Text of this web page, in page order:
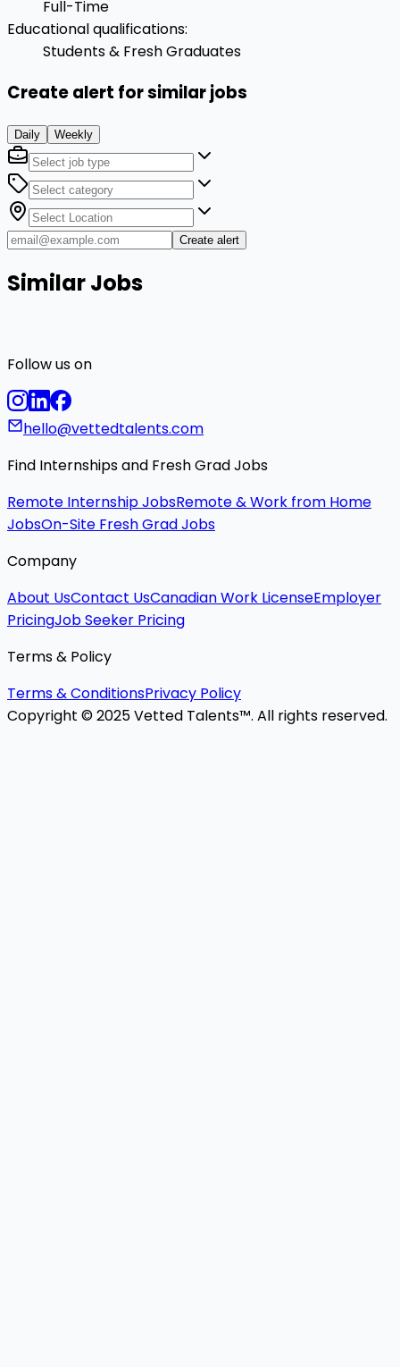
Full-Time
Educational qualifications:
Students & Fresh Graduates
Create alert for similar jobs
Daily Weekly
Create alert
Similar Jobs
Follow us on
hello@vettedtalents.com
Find Internships and Fresh Grad Jobs
Remote Internship JobsRemote & Work from Home
JobsOn-Site Fresh Grad Jobs
Company
About UsContact UsCanadian Work LicenseEmployer
PricingJob Seeker Pricing
Terms & Policy
Terms & ConditionsPrivacy Policy
Copyright © 2025 Vetted Talents™. All rights reserved.